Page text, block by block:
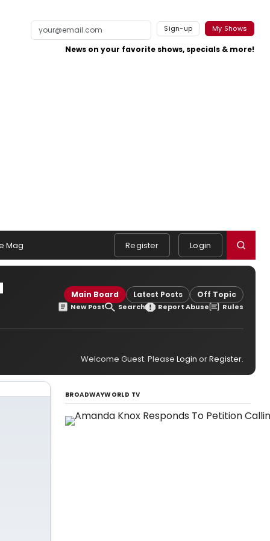
Sign-up My Shows
News on your favorite shows, specials & more!
Mag Register Login
Main Board Latest Posts Off Topic
New Post Search Report Abuse Rules
Welcome Guest. Please Login orRegister.
BROADWAYWORLD TV